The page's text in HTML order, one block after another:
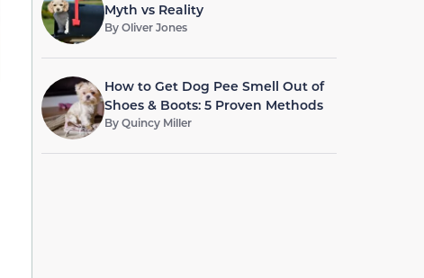
Myth vs Reality
ByOliver Jones
How to Get Dog Pee Smell Out of
Shoes & Boots: 5 Proven Methods
ByQuincy Miller